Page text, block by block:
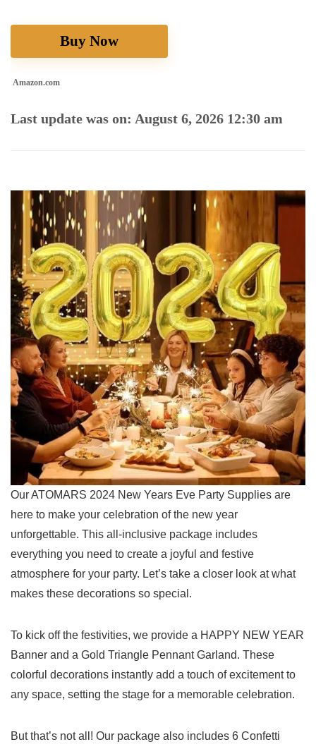
Buy Now
Amazon.com
Last update was on: August 6, 2026 12:30 am
Our ATOMARS 2024 New Years Eve Party Supplies are
here to make your celebration of the new year
unforgettable. ​This ⁤all-inclusive package includes
everything you need to create a joyful and festive
atmosphere for​ your party. Let’s⁤ take a closer look at what
makes these decorations so special.
To kick off the festivities, we provide a⁢ HAPPY NEW YEAR
Banner and a Gold Triangle Pennant Garland. ⁢These
colorful decorations instantly add a touch of excitement to
any space, setting the stage for a memorable‍ celebration.
But that’s not all! Our package also ⁢includes 6 Confetti